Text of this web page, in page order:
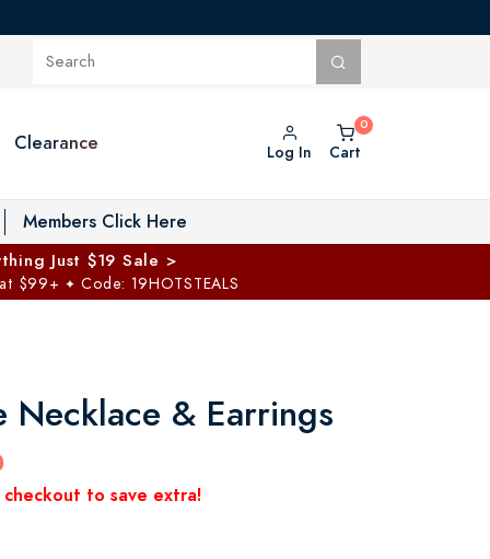
Toggle Private Vault menu
Clearance Log In Cart
Members Click Here
Just $19 Sale >
$99+ ✦ Code: 19HOTSTEALS
Necklace & Earrings
to save extra!